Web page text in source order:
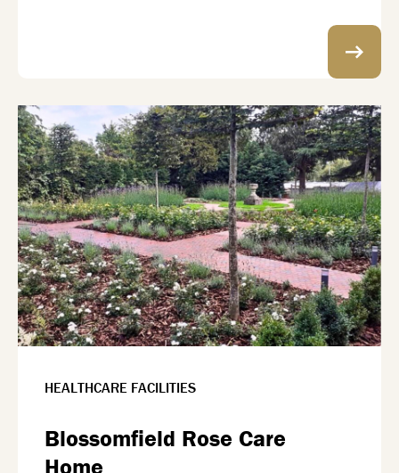
HEALTHCARE FACILITIES
Blossomfield Rose Care
Home